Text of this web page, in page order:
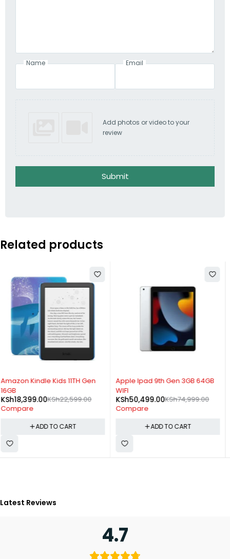
Name Email
Add photos or video to your
review
Submit
Related products
Apple Ipad 9th Gen 3GB 64GB
WIFI
KSh74,999.00
KSh50,499.00
Compare
ADD TO CART
-22%
Ulefone Tab W10 WIFI 4GB
128GB
KSh15,299.00
KSh11,999.00
Compare
ADD TO CART
Latest Reviews
4.7